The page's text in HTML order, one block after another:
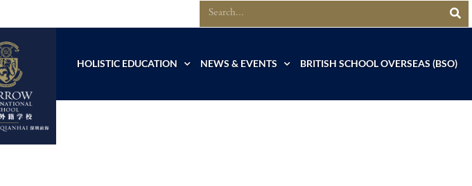
HOLISTIC EDUCATION NEWS & EVENTS BRITISH SCHOOL OVERSEAS (BSO)